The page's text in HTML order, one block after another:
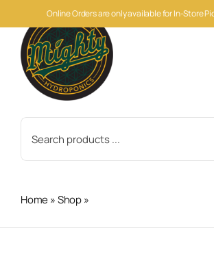
Online Orders are only available for In-Store
to
content
for:
Home»Shop»